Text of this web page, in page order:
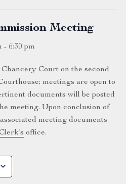
Meeting
- 6:30 pm
Court on the second
meetings are open to
documents will be posted
meeting. Upon conclusion of
meeting documents
office.